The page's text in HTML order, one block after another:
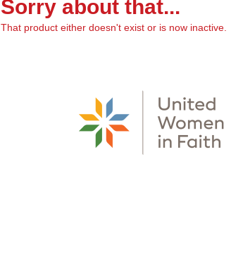
Sorry about that...
That product either doesn't exist or is now inactive.